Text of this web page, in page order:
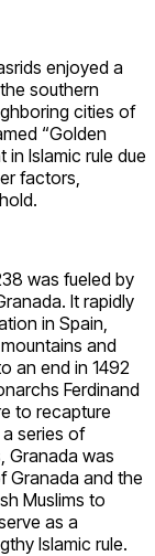
enjoyed a
southern
cities of
“Golden
in Islamic rule due
factors,
was fueled by
It rapidly
in Spain,
and
an end in 1492
Ferdinand
to recapture
series of
Granada was
Granada and the
Muslims to
as a
Islamic rule.